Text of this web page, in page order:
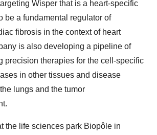
Wisper that is a heart-specific
be a fundamental regulator of
fibrosis in the context of heart
is also developing a pipeline of
precision therapies for the cell-specific
in other tissues and disease
lungs and the tumor
the life sciences park Biopôle in